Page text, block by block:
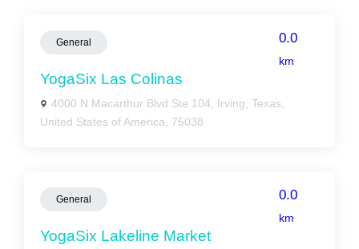
General 0.0
km
YogaSix Las Colinas
4000 N Macarthur Blvd Ste 104, Irving, Texas,
United States of America, 75038
General 0.0
km
YogaSix Lakeline Market